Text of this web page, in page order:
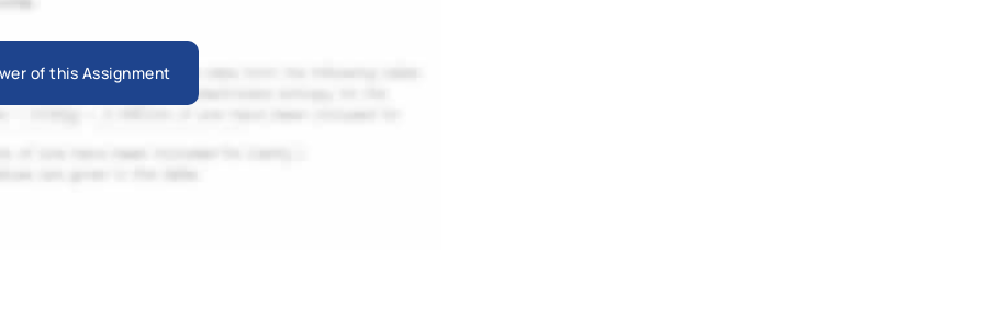
of this Assignment